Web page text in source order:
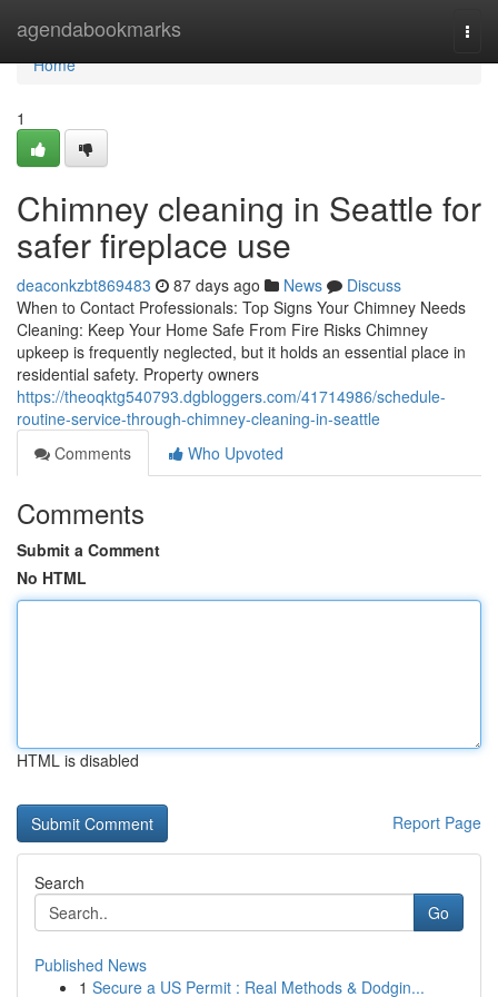
agendabookmarks
Home
Home
1
Chimney cleaning in Seattle for
safer fireplace use
deaconkzbt869483 87 days ago News
Discuss
When to Contact Professionals: Top Signs Your Chimney Needs
Cleaning: Keep Your Home Safe From Fire Risks Chimney
upkeep is frequently neglected, but it holds an essential place in
residential safety. Property owners
https://theoqktg540793.dgbloggers.com/41714986/schedule-
routine-service-through-chimney-cleaning-in-seattle
Comments
Who Upvoted
Comments
Submit a Comment
No HTML
HTML is disabled
Report Page
Search
Go
Published News
1 Secure a US Permit : Real Methods & Dodgin...